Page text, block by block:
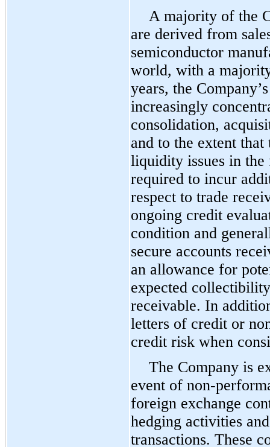
A majority of the
are derived from
semiconductor
world, with a
years, the
increasingly
consolidation,
and to the extent that
liquidity issues in the
required to incur
respect to trade
ongoing credit
condition and
secure accounts
an allowance for
expected
receivable. In
letters of credit or
credit risk when
The Company is
event of non-
foreign exchange
hedging activities
transactions. These